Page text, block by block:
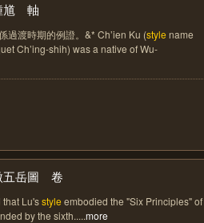
馗 軸
過渡時期的例證。&* Ch’ien Ku (style name
Ch’ing-shih) was a native of Wu-
五岳圖 卷
that Lu'sstyle embodied the "Six Principles" of
by the sixth.....more